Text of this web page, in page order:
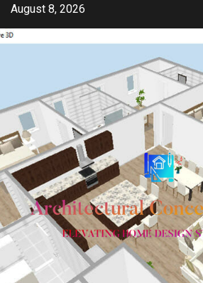
Skip
content
August 8, 2026